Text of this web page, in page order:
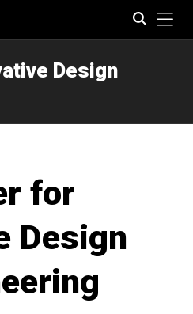
Design
for
Design